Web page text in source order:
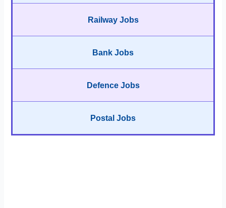
Railway Jobs
Bank Jobs
Defence Jobs
Postal Jobs